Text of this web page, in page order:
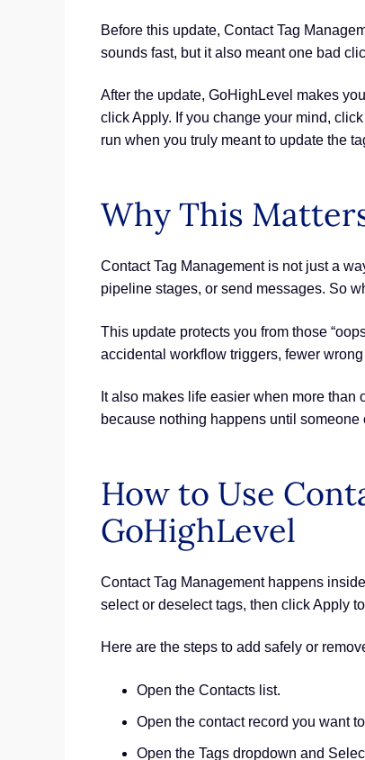
Before this update, Contact Tag
sounds fast, but it also meant one bad
After the update, GoHighLevel makes
click Apply. If you change your mind,
run when you truly meant to update the
Why This
Contact Tag Management is not just a
pipeline stages, or send messages. So
This update protects you from those
accidental workflow triggers, fewer
It also makes life easier when more
because nothing happens until someone
How to Use
GoHighLevel
Contact Tag Management happens
select or deselect tags, then click Apply
Here are the steps to add safely or
Open the Contacts list.
Open the contact record you want
Open the Tags dropdown and